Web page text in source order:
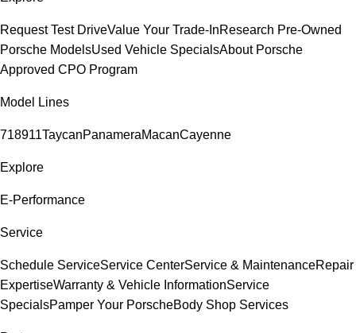
Request Test DriveValue Your Trade-InResearch Pre-Owned
Porsche ModelsUsed Vehicle SpecialsAbout Porsche
Approved CPO Program
Model Lines
718911TaycanPanameraMacanCayenne
Explore
E-Performance
Service
Schedule ServiceService CenterService & MaintenanceRepair
ExpertiseWarranty & Vehicle InformationService
SpecialsPamper Your PorscheBody Shop Services